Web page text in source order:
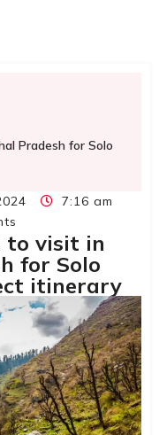
Pradesh for Solo
7:16 am
to visit in
for Solo
itinerary